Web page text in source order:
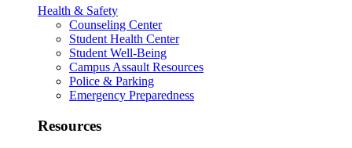
Health & Safety
Counseling Center
Student Health Center
Student Well-Being
Campus Assault Resources
Police & Parking
Emergency Preparedness
Resources